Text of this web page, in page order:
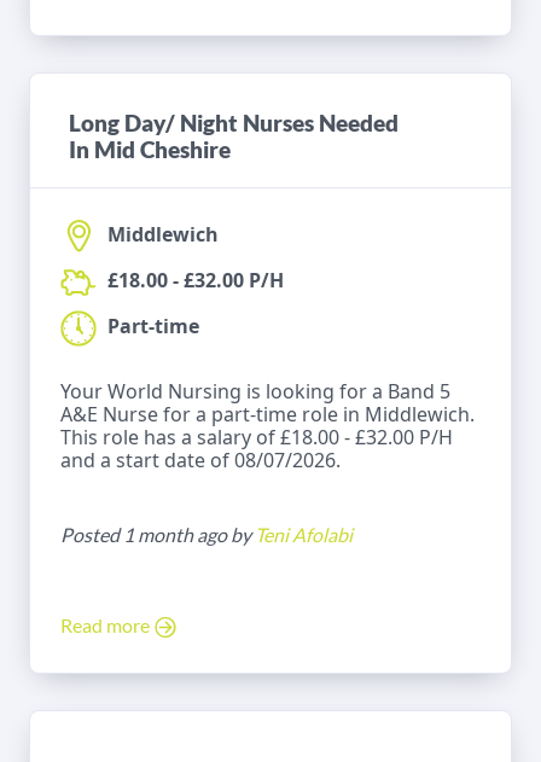
Long Day/ Night Nurses Needed
In Mid Cheshire
Middlewich
£18.00 - £32.00 P/H
Part-time
Your World Nursing is looking for a Band 5
A&E Nurse for a part-time role in Middlewich.
This role has a salary of £18.00 - £32.00 P/H
and a start date of 08/07/2026.
Posted 1 month ago by Teni Afolabi
Read more